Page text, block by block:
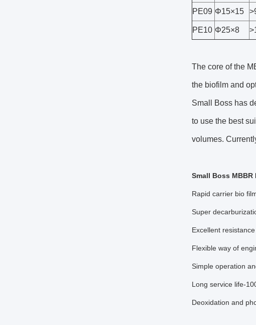
PE09 Φ15×15
PE10 Φ25×8
The core of the
the biofilm and
Small Boss has
to use the best
volumes.
Small Boss
Rapid carrier bio
Super
Excellent
Flexible way of
Simple operation
Long service life-
Deoxidation and